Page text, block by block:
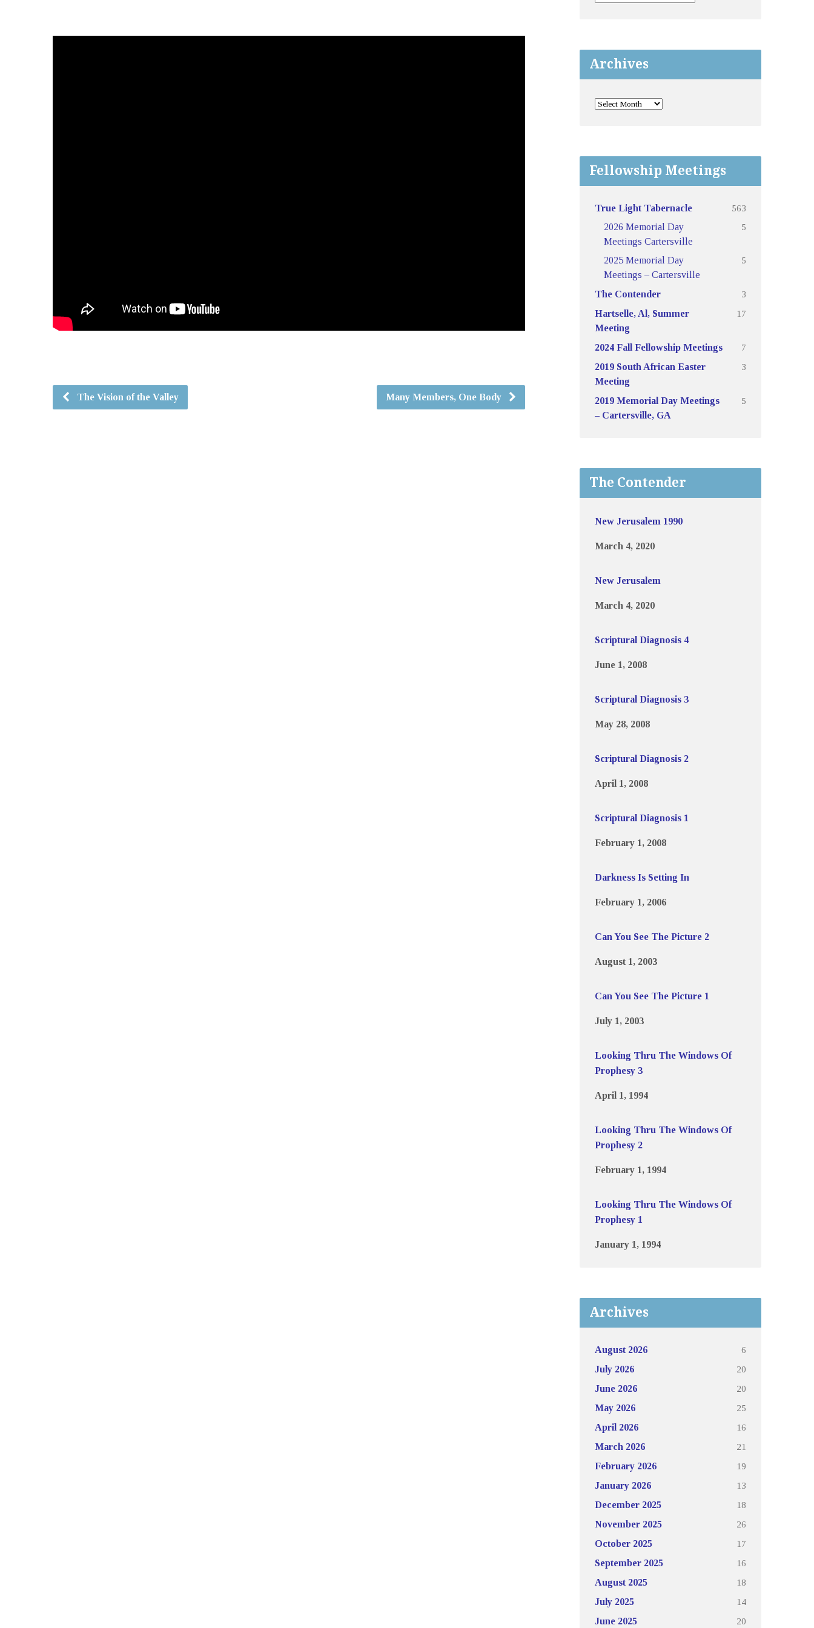
The Vision of the Valley Many Members, One Body
Archives
Fellowship Meetings
True Light Tabernacle
563
2026 Memorial Day
Meetings Cartersville
5
2025 Memorial Day
Meetings – Cartersville
5
The Contender
3
Hartselle, Al, Summer
Meeting
17
2024 Fall Fellowship Meetings
7
2019 South African Easter
Meeting
3
2019 Memorial Day Meetings
– Cartersville, GA
5
The Contender
New Jerusalem 1990
March 4, 2020
New Jerusalem
March 4, 2020
Scriptural Diagnosis 4
June 1, 2008
Scriptural Diagnosis 3
May 28, 2008
Scriptural Diagnosis 2
April 1, 2008
Scriptural Diagnosis 1
February 1, 2008
Darkness Is Setting In
February 1, 2006
Can You See The Picture 2
August 1, 2003
Can You See The Picture 1
July 1, 2003
Looking Thru The Windows Of
Prophesy 3
April 1, 1994
Looking Thru The Windows Of
Prophesy 2
February 1, 1994
Looking Thru The Windows Of
Prophesy 1
January 1, 1994
Archives
August 2026
6
July 2026
20
June 2026
20
May 2026
25
April 2026
16
March 2026
21
February 2026
19
January 2026
13
December 2025
18
November 2025
26
October 2025
17
September 2025
16
August 2025
18
July 2025
14
June 2025
20